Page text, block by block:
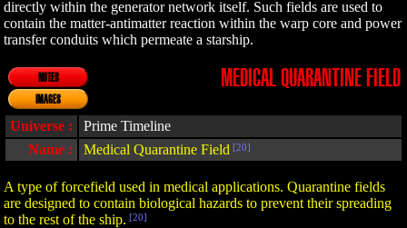
directly within the generator network itself. Such fields are used to
contain the matter-antimatter reaction within the warp core and power
transfer conduits which permeate a starship.
NOTES
IMAGES
MEDICAL QUARANTINE FIELD
Universe :
Prime Timeline
Name :
Medical Quarantine Field [20]
A type of forcefield used in medical applications. Quarantine fields
are designed to contain biological hazards to prevent their spreading
to the rest of the ship. [20]